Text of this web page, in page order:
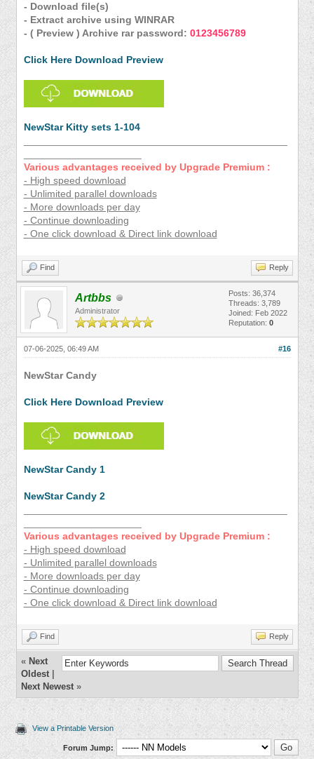
- Download file(s)
- Extract archive using WINRAR
- ( Preview ) Archive rar password: 0123456789
Click Here Download Preview
NewStar Kitty sets 1-104
Various advantages received by Upgrade Premium :
- High speed download
- Unlimited parallel downloads
- More downloads per day
- Continue downloading
- One click download & Direct link download
Find Reply
Artbbs
Administrator
Posts: 36,374
Threads: 3,789
Joined: Feb 2022
Reputation: 0
#16
07-06-2025, 06:49 AM
NewStar Candy
Click Here Download Preview
NewStar Candy 1
NewStar Candy 2
Various advantages received by Upgrade Premium :
- High speed download
- Unlimited parallel downloads
- More downloads per day
- Continue downloading
- One click download & Direct link download
Find Reply
« Next
Oldest|
Next Newest»
View a Printable Version
Forum Jump: